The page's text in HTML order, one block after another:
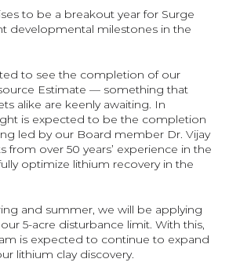
to be a breakout year for Surge
developmental milestones in the
to see the completion of our
Estimate — something that
alike are keenly awaiting. In
is expected to be the completion
led by our Board member Dr. Vijay
from over 50 years’ experience in the
optimize lithium recovery in the
and summer, we will be applying
5-acre disturbance limit. With this,
is expected to continue to expand
lithium clay discovery.